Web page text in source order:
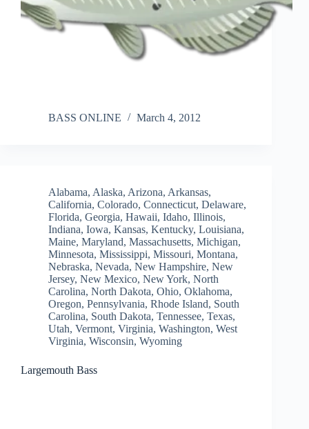
BASS ONLINE March 4, 2012
Alabama, Alaska, Arizona, Arkansas,
California, Colorado, Connecticut, Delaware,
Florida, Georgia, Hawaii, Idaho, Illinois,
Indiana, Iowa, Kansas, Kentucky, Louisiana,
Maine, Maryland, Massachusetts, Michigan,
Minnesota, Mississippi, Missouri, Montana,
Nebraska, Nevada, New Hampshire, New
Jersey, New Mexico, New York, North
Carolina, North Dakota, Ohio, Oklahoma,
Oregon, Pennsylvania, Rhode Island, South
Carolina, South Dakota, Tennessee, Texas,
Utah, Vermont, Virginia, Washington, West
Virginia, Wisconsin, Wyoming
Largemouth Bass